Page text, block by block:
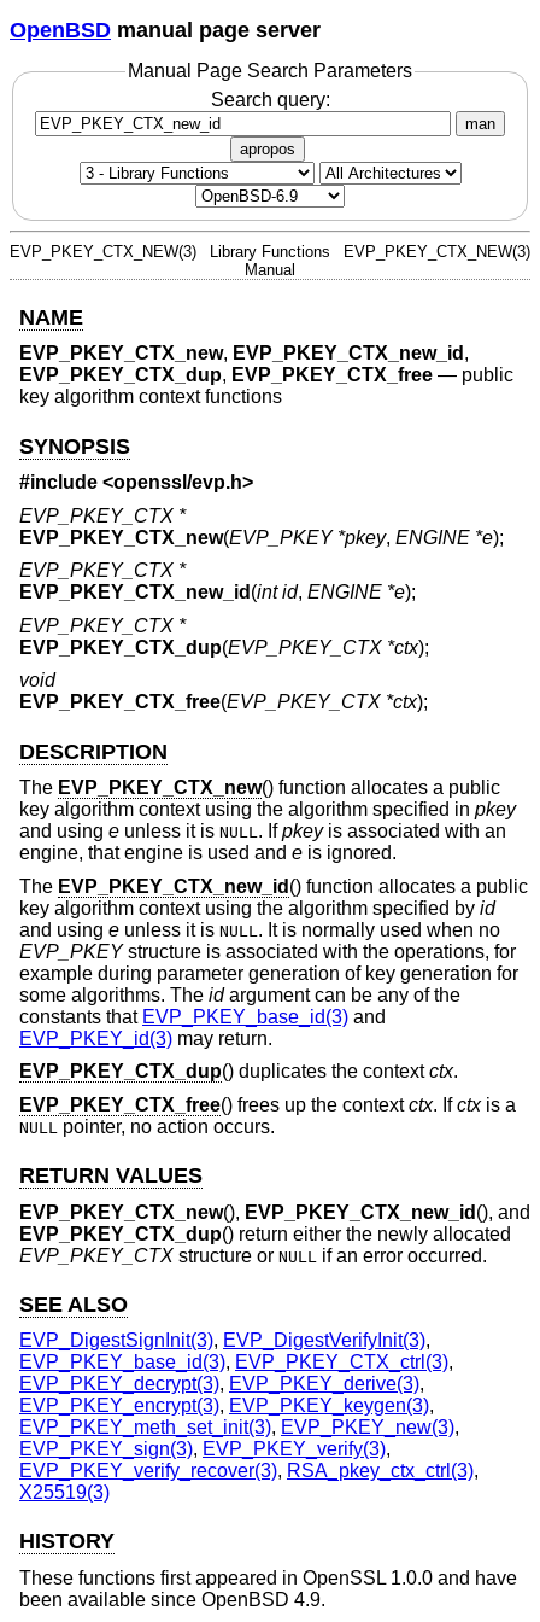
OpenBSD manual page server
Manual Page Search Parameters
Search query:
man
apropos
EVP_PKEY_CTX_NEW(3)
Library Functions
Manual
EVP_PKEY_CTX_NEW(3)
NAME
EVP_PKEY_CTX_new, EVP_PKEY_CTX_new_id ,
EVP_PKEY_CTX_dup, EVP_PKEY_CTX_free — public
key algorithm context functions
SYNOPSIS
#include <openssl/evp.h>
EVP_PKEY_CTX *
EVP_PKEY_CTX_new(EVP_PKEY *pkey, ENGINE *e);
EVP_PKEY_CTX *
EVP_PKEY_CTX_new_id (int id, ENGINE *e);
EVP_PKEY_CTX *
EVP_PKEY_CTX_dup(EVP_PKEY_CTX *ctx);
void
EVP_PKEY_CTX_free(EVP_PKEY_CTX *ctx);
DESCRIPTION
The EVP_PKEY_CTX_new() function allocates a public
key algorithm context using the algorithm specified in pkey
and using e unless it is NULL. Ifpkeyis associated with an
engine, that engine is used and e is ignored.
The EVP_PKEY_CTX_new_id () function allocates a public
key algorithm context using the algorithm specified by id
and using e unless it is NULL . It is normally used when no
EVP_PKEYstructure is associated with the operations, for
example during parameter generation of key generation for
some algorithms. The idargument can be any of the
constants that EVP_PKEY_base_id(3) and
EVP_PKEY_id(3) may return.
EVP_PKEY_CTX_dup() duplicates the contextctx.
EVP_PKEY_CTX_free() frees up the contextctx. Ifctxis a
NULL pointer, no action occurs.
RETURN VALUES
EVP_PKEY_CTX_new(), EVP_PKEY_CTX_new_id (), and
EVP_PKEY_CTX_dup() return either the newly allocated
EVP_PKEY_CTX structure or NULL if an error occurred.
SEE ALSO
EVP_DigestSignInit(3), EVP_DigestVerifyInit(3),
EVP_PKEY_base_id(3), EVP_PKEY_CTX_ctrl(3),
EVP_PKEY_decrypt(3), EVP_PKEY_derive(3),
EVP_PKEY_encrypt(3), EVP_PKEY_keygen(3),
EVP_PKEY_meth_set_init(3), EVP_PKEY_new(3),
EVP_PKEY_sign(3), EVP_PKEY_verify(3),
EVP_PKEY_verify_recover(3), RSA_pkey_ctx_ctrl(3),
X25519(3)
HISTORY
These functions first appeared in OpenSSL 1.0.0 and have
been available since OpenBSD 4.9.